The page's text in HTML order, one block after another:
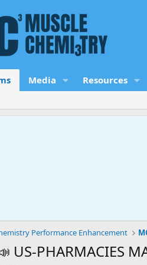
Media Resources
Performance Enhancement
US-PHARMACIES